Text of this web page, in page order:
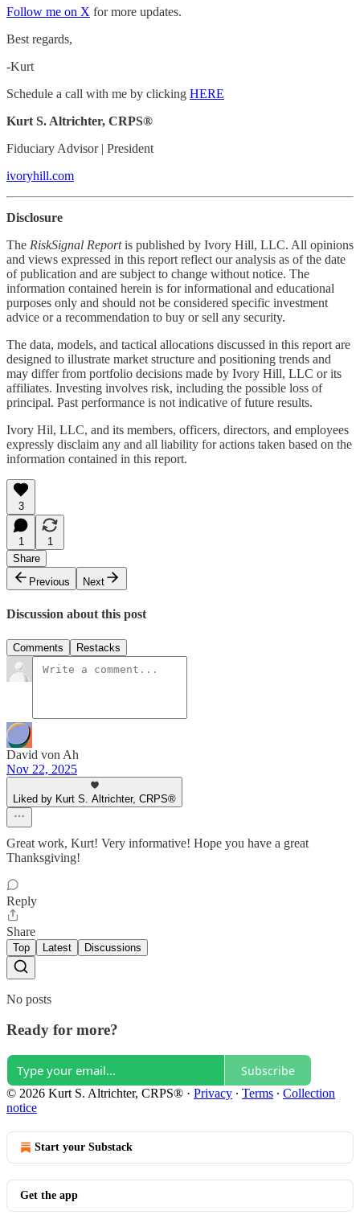
Follow me on X for more updates.
Best regards,
-Kurt
Schedule a call with me by clicking HERE
Kurt S. Altrichter, CRPS®
Fiduciary Advisor | President
ivoryhill.com
Disclosure
The RiskSignal Reportis published by Ivory Hill, LLC. All opinions
and views expressed in this report reflect our analysis as of the date
of publication and are subject to change without notice. The
information contained herein is for informational and educational
purposes only and should not be considered specific investment
advice or a recommendation to buy or sell any security.
The data, models, and tactical allocations discussed in this report are
designed to illustrate market structure and positioning trends and
may differ from portfolio decisions made by Ivory Hill, LLC or its
affiliates. Investing involves risk, including the possible loss of
principal. Past performance is not indicative of future results.
Ivory Hil, LLC, and its members, officers, directors, and employees
expressly disclaim any and all liability for actions taken based on the
information contained in this report.
3
1
1
Share
Previous
Next
Discussion about this post
Comments Restacks
David von Ah
Nov 22, 2025
Liked by Kurt S. Altrichter, CRPS®
Great work, Kurt! Very informative! Hope you have a great
Thanksgiving!
Reply
Share
Top Latest Discussions
No posts
Ready for more?
Subscribe
© 2026 Kurt S. Altrichter, CRPS® · Privacy ∙ Terms ∙ Collection
notice
Start your Substack
Get the app